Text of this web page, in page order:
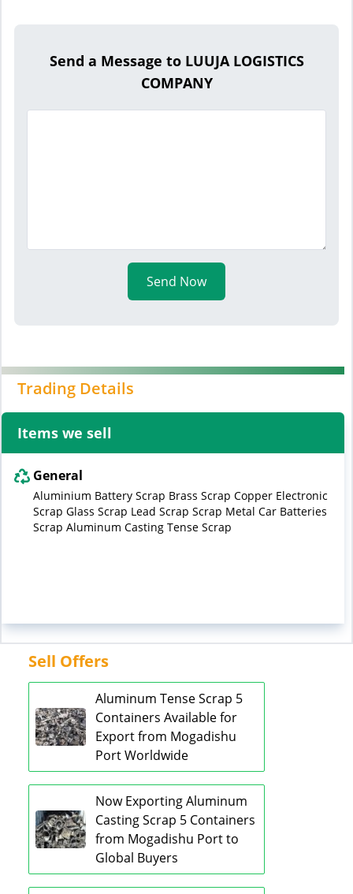
Send a Message to LUUJA LOGISTICS
COMPANY
Send Now
Trading Details
Items we sell
General
Aluminium Battery Scrap Brass Scrap Copper Electronic
Scrap Glass Scrap Lead Scrap Scrap Metal Car Batteries
Scrap Aluminum Casting Tense Scrap
Sell Offers
Aluminum Tense Scrap 5
Containers Available for
Export from Mogadishu
Port Worldwide
Now Exporting Aluminum
Casting Scrap 5 Containers
from Mogadishu Port to
Global Buyers